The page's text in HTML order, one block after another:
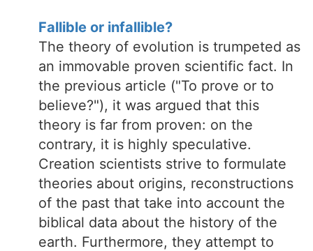
Fallible or infallible?
The theory of evolution is trumpeted as
an immovable proven scientific fact. In
the previous article ("To prove or to
believe?"), it was argued that this
theory is far from proven: on the
contrary, it is highly speculative.
Creation scientists strive to formulate
theories about origins, reconstructions
of the past that take into account the
biblical data about the history of the
earth. Furthermore, they attempt to